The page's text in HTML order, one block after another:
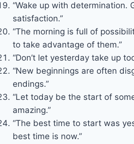
“Wake up with determination.
satisfaction.”
“The morning is full of
to take advantage of them.”
“Don’t let yesterday take up
“New beginnings are often
endings.”
“Let today be the start of
amazing.”
“The best time to start was
best time is now.”